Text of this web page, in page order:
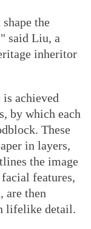
the
said Liu, a
inheritor
is achieved
by which each
These
in layers,
the image
features,
are then
lifelike detail.